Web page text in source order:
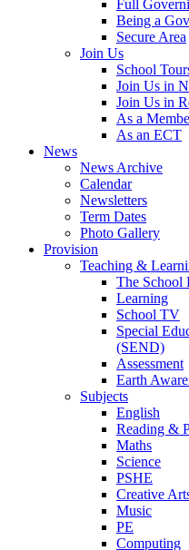
Full
Being a
Secure Area
Join Us
School
Join Us in
Join Us in
As a
As an ECT
News
News Archive
Calendar
Newsletters
Term Dates
Photo Gallery
Provision
Teaching &
The School
Learning
School TV
Special
(SEND)
Assessment
Earth
Subjects
English
Reading &
Maths
Science
PSHE
Creative
Music
PE
Computing